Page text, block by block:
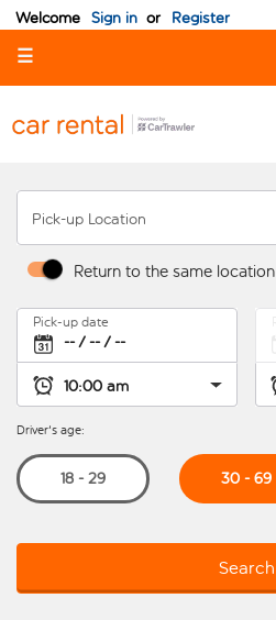
Welcome Sign in or Register
☰
Pick-up Location
Return to the same location
Pick-up date
Driver's age:
18 - 29 30 - 69
Search